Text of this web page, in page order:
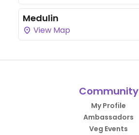
Medulin
View Map
Community
My Profile
Ambassadors
Veg Events